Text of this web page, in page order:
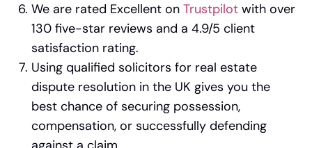
We are rated Excellent on Trustpilot with over
130 five-star reviews and a 4.9/5 client
satisfaction rating.
Using qualified solicitors for real estate
dispute resolution in the UK gives you the
best chance of securing possession,
compensation, or successfully defending